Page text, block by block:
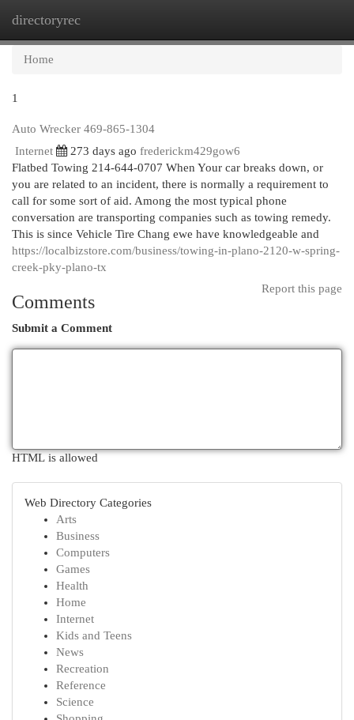
directoryrec
Home
1
Auto Wrecker 469-865-1304
Internet
273 days ago frederickm429gow6
Flatbed Towing 214-644-0707 When Your car breaks down, or
you are related to an incident, there is normally a requirement to
call for some sort of aid. Among the most typical phone
conversation are transporting companies such as towing remedy.
This is since Vehicle Tire Chang ewe have knowledgeable and
https://localbizstore.com/business/towing-in-plano-2120-w-spring-
creek-pky-plano-tx
Report this page
Comments
Submit a Comment
HTML is allowed
Web Directory Categories
Arts
Business
Computers
Games
Health
Home
Internet
Kids and Teens
News
Recreation
Reference
Science